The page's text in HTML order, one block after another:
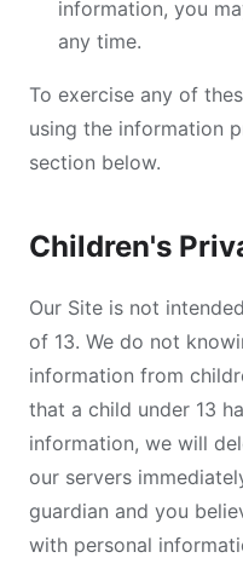
information, you
any time.
To exercise any of
using the information
section below.
Children's
Our Site is not
of 13. We do not
information from
that a child under 13
information, we will
our servers
guardian and you
with personal